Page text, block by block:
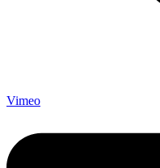
Vimeo